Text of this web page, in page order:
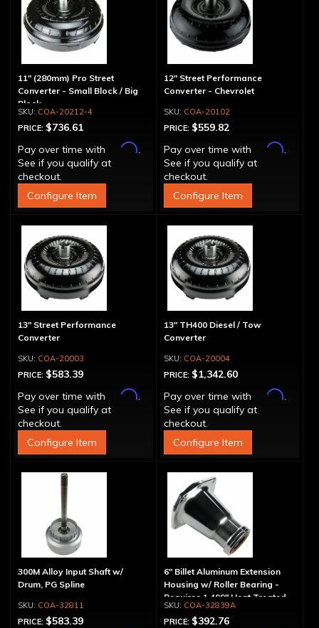
11" (280mm) Pro Street
Converter - Small Block / Big
Block
COA-20212-4
PRICE: $736.61
Pay over time with
Affirm.
See if you qualify at
checkout.
Configure Item
12" Street Performance
Converter - Chevrolet
COA-20102
PRICE: $559.82
Pay over time with
Affirm.
See if you qualify at
checkout.
Configure Item
13" Street Performance
Converter
COA-20003
PRICE: $583.39
Pay over time with
Affirm.
See if you qualify at
checkout.
Configure Item
13" TH400 Diesel / Tow
Converter
COA-20004
PRICE: $1,342.60
Pay over time with
Affirm.
See if you qualify at
checkout.
Configure Item
300M Alloy Input Shaft w/
Drum, PG Spline
COA-32811
PRICE: $583.39
6" Billet Aluminum Extension
Housing w/ Roller Bearing -
Requires 1.499" Heat Treated
Yoke COA-32839A
PRICE: $392.76